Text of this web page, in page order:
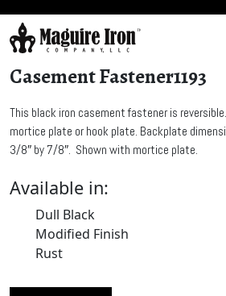
Casement Fastener1193
This black iron casement fastener is
mortice plate or hook plate. Backplate
3/8″ by 7/8″. Shown with mortice plate.
Available in:
Dull Black
Modified Finish
Rust